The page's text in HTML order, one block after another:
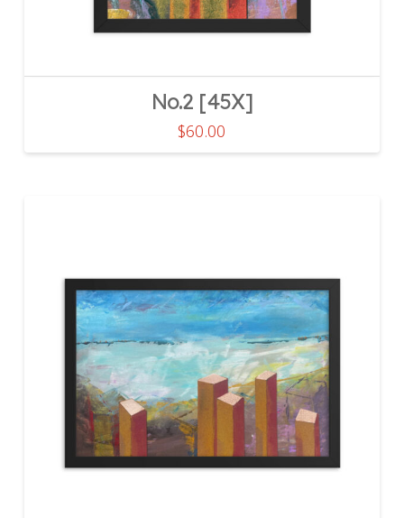
No.2 [45X]
$60.00